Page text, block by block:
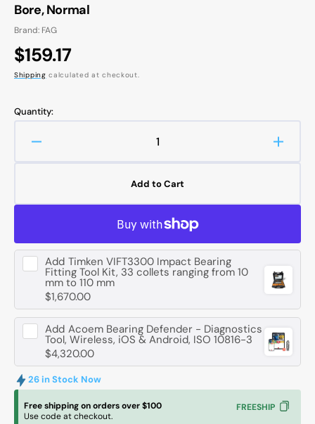
Bore, Normal
Brand: FAG
Regular
price
$159.17
Shipping calculated at checkout.
Quantity:
Decrease
6020
Groove
Ball
Bearing
100
mm
ID,
150
mm
OD,
mm
6020
100
ID,
150
mm
24
mm
Add to Cart
Add Timken VIFT3300 Impact Bearing
Fitting Tool Kit, 33 collets ranging from 10
mm to 110 mm
$1,670.00
Add Acoem Bearing Defender - Diagnostics
Tool, Wireless, iOS & Android, ISO 10816-3
$4,320.00
26 in Stock Now
Free shipping on orders over $100
Use code at checkout.
FREESHIP